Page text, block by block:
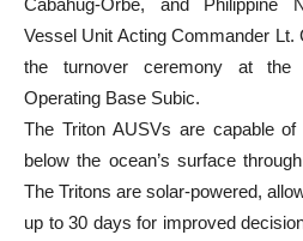
Cabahug-Orbe, and Philippine
Vessel Unit Acting Commander Lt.
the turnover ceremony at the
Operating Base Subic.
The Triton AUSVs are capable
below the ocean’s surface
The Tritons are solar-powered,
up to 30 days for improved